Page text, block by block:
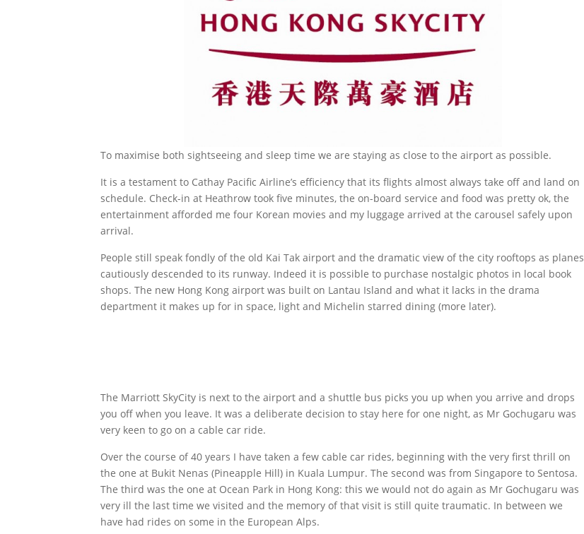
To maximise both sightseeing and sleep time we are staying as close to the airport as possible.
It is a testament to Cathay Pacific Airline’s efficiency that its flights almost always take off and land on
schedule. Check-in at Heathrow took five minutes, the on-board service and food was pretty ok, the
entertainment afforded me four Korean movies and my luggage arrived at the carousel safely upon
arrival.
People still speak fondly of the old Kai Tak airport and the dramatic view of the city rooftops as planes
cautiously descended to its runway. Indeed it is possible to purchase nostalgic photos in local book
shops. The new Hong Kong airport was built on Lantau Island and what it lacks in the drama
department it makes up for in space, light and Michelin starred dining (more later).
The Marriott SkyCity is next to the airport and a shuttle bus picks you up when you arrive and drops
you off when you leave. It was a deliberate decision to stay here for one night, as Mr Gochugaru was
very keen to go on a cable car ride.
Over the course of 40 years I have taken a few cable car rides, beginning with the very first thrill on
the one at Bukit Nenas (Pineapple Hill) in Kuala Lumpur. The second was from Singapore to Sentosa.
The third was the one at Ocean Park in Hong Kong: this we would not do again as Mr Gochugaru was
very ill the last time we visited and the memory of that visit is still quite traumatic. In between we
have had rides on some in the European Alps.